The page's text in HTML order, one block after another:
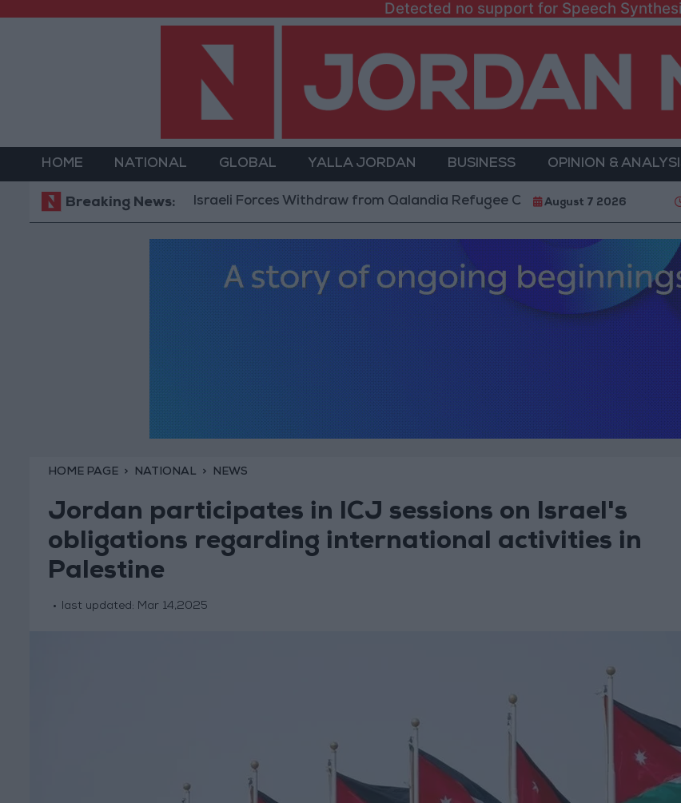
Detected no support for Speech
HOME NATIONAL GLOBAL YALLA JORDAN BUSINESS OPINION &
Breaking News:Israeli Forces Withdraw from Qalandia Refugee Camp and Kafr Aqab After Two-
August 7 2026
HOME PAGE NATIONAL NEWS
Jordan participates in ICJ sessions on Israel's
obligations regarding international activities in
Palestine
last updated: Mar 14,2025